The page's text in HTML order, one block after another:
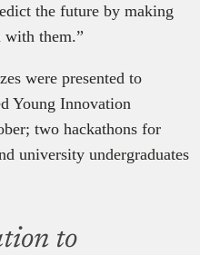
the future by making
them.”
were presented to
Young Innovation
two hackathons for
university undergraduates
to